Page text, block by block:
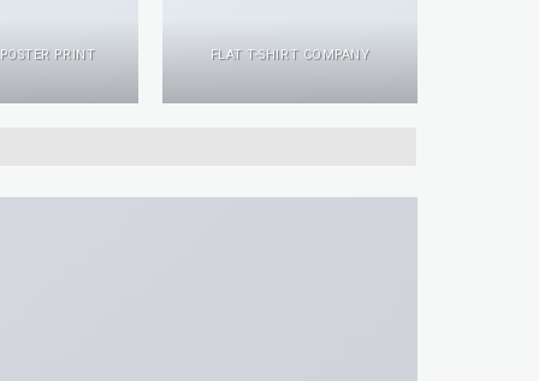
PRINT FLAT T-SHIRT COMPANY